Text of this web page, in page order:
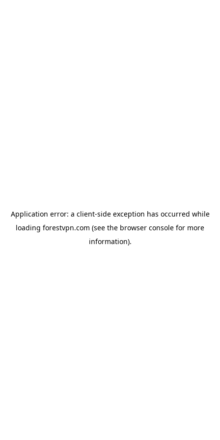
Application error: a client-side exception has occurred while
loading forestvpn.com (see the browser console for more
information).